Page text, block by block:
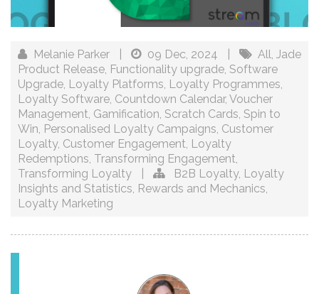
Melanie Parker 09 Dec, 2024 All, Jade
Product Release, Functionality upgrade, Software
Upgrade, Loyalty Platforms, Loyalty Programmes,
Loyalty Software, Countdown Calendar, Voucher
Management, Gamification, Scratch Cards, Spin to
Win, Personalised Loyalty Campaigns, Customer
Loyalty, Customer Engagement, Loyalty
Redemptions, Transforming Engagement,
Transforming Loyalty
B2B Loyalty, Loyalty
Insights and Statistics, Rewards and Mechanics,
Loyalty Marketing